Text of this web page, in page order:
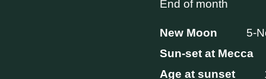
End of month
New Moon
5-
Sun-set at Mecca
Age at sunset